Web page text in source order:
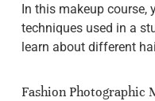
In this makeup course,
techniques used in a
learn about different
Fashion Photographic